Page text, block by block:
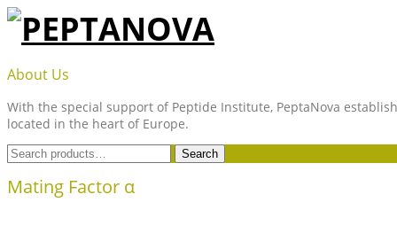
Skip
content
PEPTANOVA
About Us
With the special support of Peptide Institute, PeptaNova
located in the heart of Europe.
Search
for:
Search
Mating Factor α